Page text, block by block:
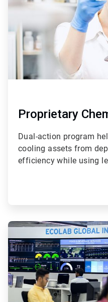
Proprietary
Dual-action program
cooling assets from
efficiency while using
ArticleTile
of
4